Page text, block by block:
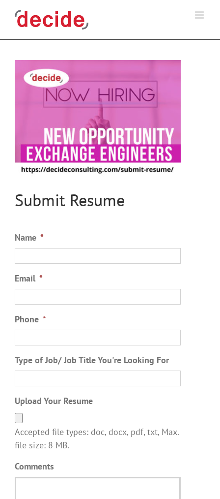
Submit Resume
Name *
Email *
Phone *
Type of Job/ Job Title You're Looking For
Upload Your Resume
Accepted file types: doc, docx, pdf, txt, Max.
file size: 8 MB.
Comments